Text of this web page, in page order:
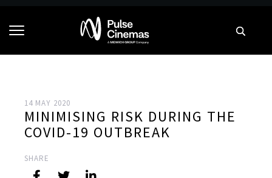
14 MAY 2020
MINIMISING RISK DURING THE
COVID-19 OUTBREAK
SHARE